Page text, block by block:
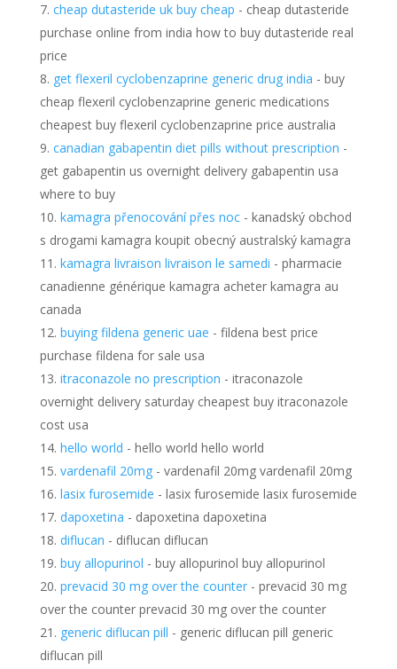
cheap dutasteride uk buy cheap - cheap dutasteride
purchase online from india how to buy dutasteride real
price
get flexeril cyclobenzaprine generic drug india - buy
cheap flexeril cyclobenzaprine generic medications
cheapest buy flexeril cyclobenzaprine price australia
canadian gabapentin diet pills without prescription -
get gabapentin us overnight delivery gabapentin usa
where to buy
kamagra přenocování přes noc- kanadský obchod
s drogami kamagra koupit obecný australský kamagra
kamagra livraison livraison le samedi - pharmacie
canadienne générique kamagra acheter kamagra au
canada
buying fildena generic uae - fildena best price
purchase fildena for sale usa
itraconazole no prescription - itraconazole
overnight delivery saturday cheapest buy itraconazole
cost usa
hello world - hello world hello world
vardenafil 20mg- vardenafil 20mg vardenafil 20mg
lasix furosemide - lasix furosemide lasix furosemide
dapoxetina - dapoxetina dapoxetina
diflucan - diflucan diflucan
buy allopurinol - buy allopurinol buy allopurinol
prevacid 30 mg over the counter- prevacid 30 mg
over the counter prevacid 30 mg over the counter
generic diflucan pill - generic diflucan pill generic
diflucan pill